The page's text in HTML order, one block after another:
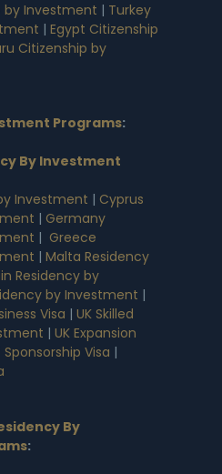
by Investment | Turkey
| Egypt Citizenship
Citizenship by
Programs:
By Investment
Investment | Cyprus
| Germany
| Greece
| Malta Residency
Residency by
by Investment |
Visa | UK Skilled
| UK Expansion
Sponsorship Visa |
By
: